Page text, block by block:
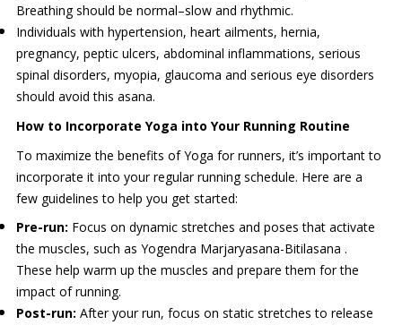
Breathing should be normal–slow and rhythmic.
Individuals with hypertension, heart ailments, hernia,
pregnancy, peptic ulcers, abdominal inflammations, serious
spinal disorders, myopia, glaucoma and serious eye disorders
should avoid this asana.
How to Incorporate Yoga into Your Running Routine
To maximize the benefits of Yoga for runners, it’s important to
incorporate it into your regular running schedule. Here are a
few guidelines to help you get started:
Pre-run: Focus on dynamic stretches and poses that activate
the muscles, such as Yogendra Marjaryasana-Bitilasana .
These help warm up the muscles and prepare them for the
impact of running.
Post-run: After your run, focus on static stretches to release